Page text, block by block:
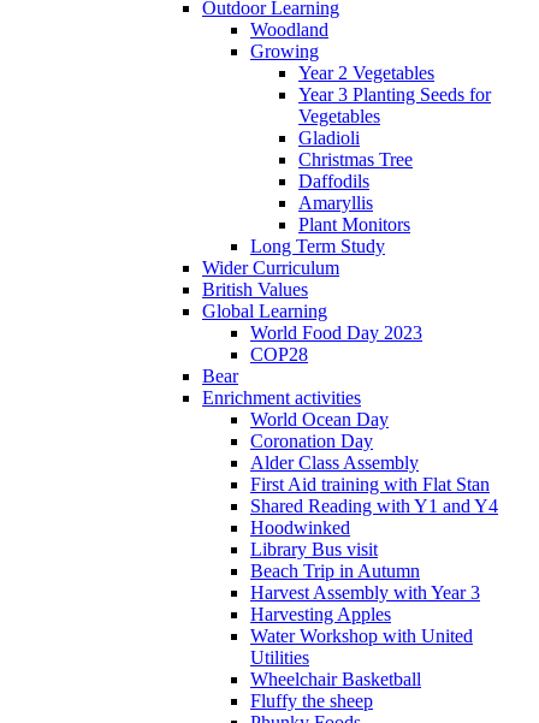
Outdoor Learning
Woodland
Growing
Year 2 Vegetables
Year 3 Planting Seeds for
Vegetables
Gladioli
Christmas Tree
Daffodils
Amaryllis
Plant Monitors
Long Term Study
Wider Curriculum
British Values
Global Learning
World Food Day 2023
COP28
Bear
Enrichment activities
World Ocean Day
Coronation Day
Alder Class Assembly
First Aid training with Flat Stan
Shared Reading with Y1 and Y4
Hoodwinked
Library Bus visit
Beach Trip in Autumn
Harvest Assembly with Year 3
Harvesting Apples
Water Workshop with United
Utilities
Wheelchair Basketball
Fluffy the sheep